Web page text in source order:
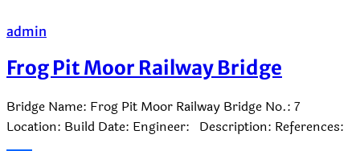
admin
Frog Pit Moor Railway Bridge
Bridge Name: Frog Pit Moor Railway Bridge No.: 7
Location: Build Date: Engineer: Description: References: